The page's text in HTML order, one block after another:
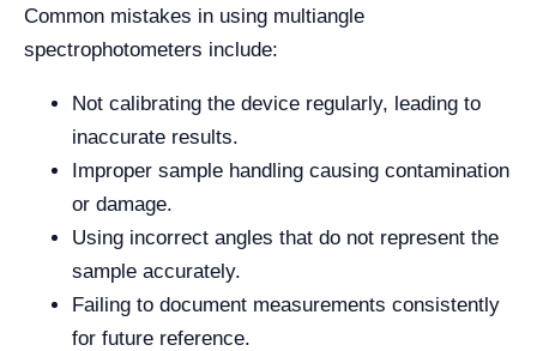
Common mistakes in using multiangle
spectrophotometers include:
Not calibrating the device regularly, leading to
inaccurate results.
Improper sample handling causing contamination
or damage.
Using incorrect angles that do not represent the
sample accurately.
Failing to document measurements consistently
for future reference.